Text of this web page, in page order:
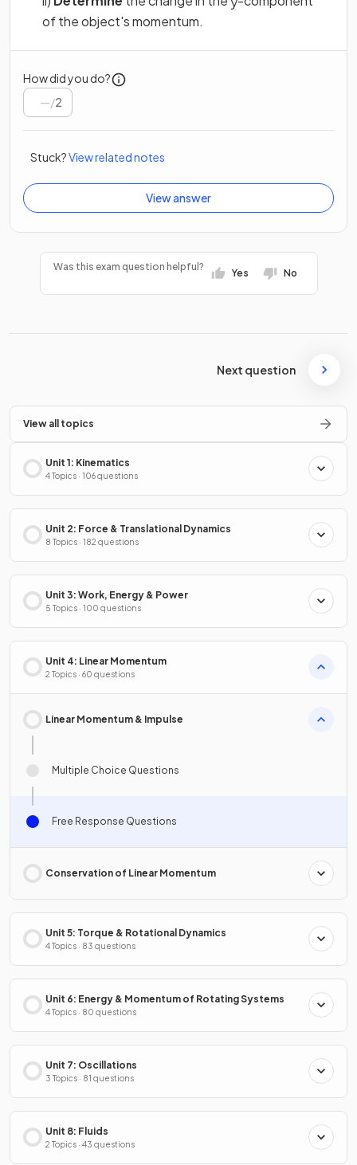
of the object's momentum.
How did you do?
/2
Stuck?View related notes
View answer
Was this exam question helpful?
Yes No
Next question
View all topics
Unit 1: Kinematics
4 Topics · 106 questions
Unit 2: Force & Translational Dynamics
8 Topics · 182 questions
Unit 3: Work, Energy & Power
5 Topics · 100 questions
Unit 4: Linear Momentum
2 Topics · 60 questions
Linear Momentum & Impulse
Multiple Choice Questions
Free Response Questions
Conservation of Linear Momentum
Unit 5: Torque & Rotational Dynamics
4 Topics · 83 questions
Unit 6: Energy & Momentum of Rotating Systems
4 Topics · 80 questions
Unit 7: Oscillations
3 Topics · 81 questions
Unit 8: Fluids
2 Topics · 43 questions